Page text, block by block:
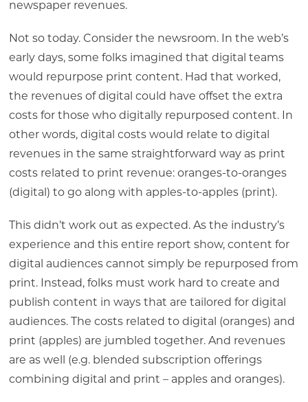
newspaper revenues.
Not so today. Consider the newsroom. In the web’s
early days, some folks imagined that digital teams
would repurpose print content. Had that worked,
the revenues of digital could have offset the extra
costs for those who digitally repurposed content. In
other words, digital costs would relate to digital
revenues in the same straightforward way as print
costs related to print revenue: oranges-to-oranges
(digital) to go along with apples-to-apples (print).
This didn’t work out as expected. As the industry’s
experience and this entire report show, content for
digital audiences cannot simply be repurposed from
print. Instead, folks must work hard to create and
publish content in ways that are tailored for digital
audiences. The costs related to digital (oranges) and
print (apples) are jumbled together. And revenues
are as well (e.g. blended subscription offerings
combining digital and print – apples and oranges).